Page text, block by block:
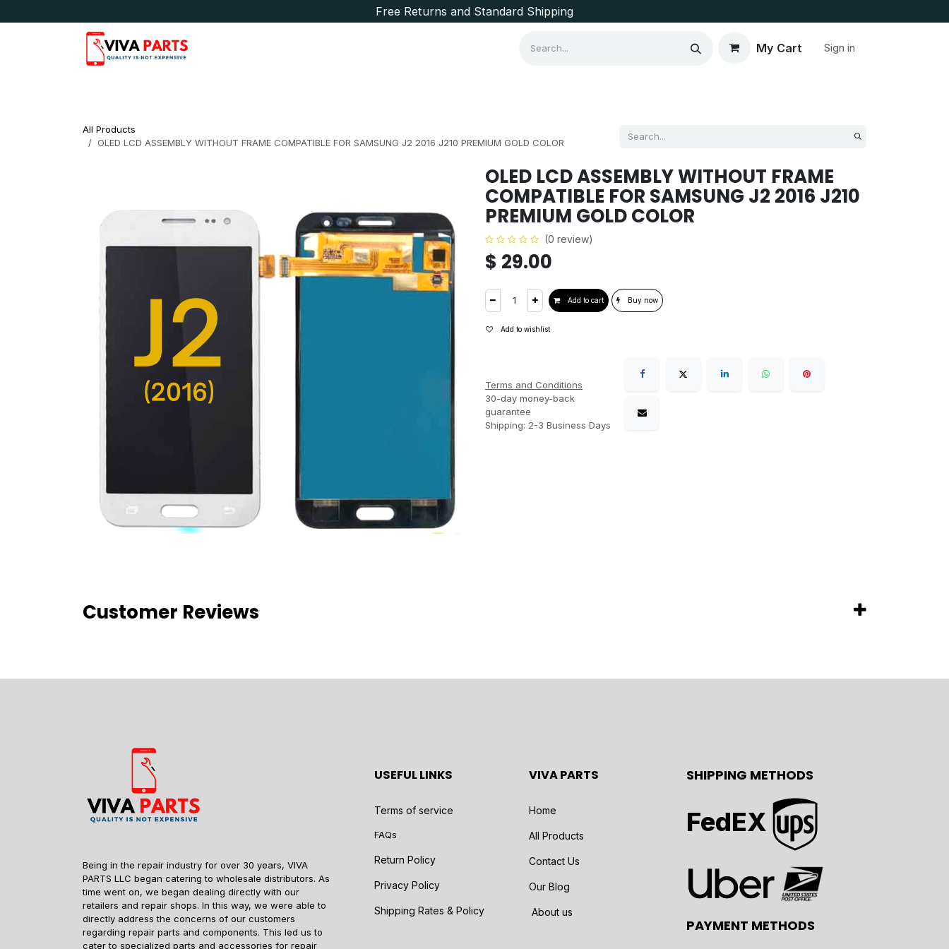
Free Returns and Standard Shipping
My Cart Sign in
All Products
OLED LCD ASSEMBLY WITHOUT FRAME COMPATIBLE FOR SAMSUNG J2 2016 J210 PREMIUM GOLD COLOR
OLED LCD ASSEMBLY WITHOUT FRAME
COMPATIBLE FOR SAMSUNG J2 2016 J210
PREMIUM GOLD COLOR
(0 review)
$ 29.00
Add to cart Buy now
Add to wishlist
Terms and Conditions
30-day money-back
guarantee
Shipping: 2-3 Business Days
Customer Reviews
Being in the repair industry for over 30 years, VIVA
PARTS LLC began catering to wholesale distributors. As
time went on, we began dealing directly with our
retailers and repair shops. In this way, we were able to
directly address the concerns of our customers
regarding repair parts and components. This led us to
cater to specialized parts and accessories for repair
USEFUL LINKS
Terms of service
FAQs
Return Policy
Privacy Policy
Shipping Rates & Policy
VIVA PARTS
Home
All Products
Contact Us
Our Blog
About us
SHIPPING METHODS
FedEX
PAYMENT METHODS